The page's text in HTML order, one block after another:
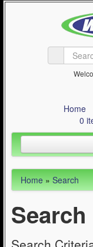
Home
0
Inline Skating
Quad Skating
Cycling
Home»Search
Search